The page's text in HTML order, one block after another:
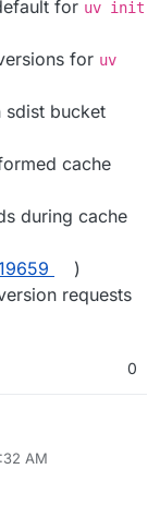
for uv init
for uv
sdist bucket
cache
during cache
)
requests
0
AM